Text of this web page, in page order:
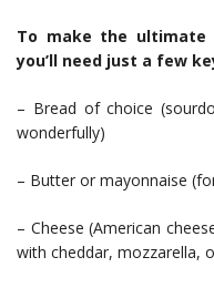
To make the ultimate
you’ll need just a few
– Bread of choice
wonderfully)
– Butter or mayonnaise
– Cheese (American
with cheddar, mozzarella,